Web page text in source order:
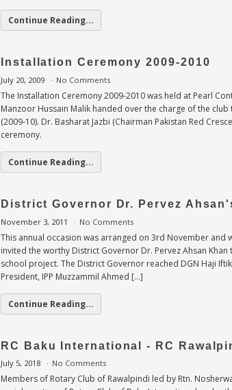
Continue Reading...
Installation Ceremony 2009-2010
July 20, 2009 No Comments
The Installation Ceremony 2009-2010 was held at Pearl
Manzoor Hussain Malik handed over the charge of the
(2009-10). Dr. Basharat Jazbi (Chairman Pakistan Red
ceremony.
Continue Reading...
District Governor Dr. Pervez
November 3, 2011 No Comments
This annual occasion was arranged on 3rd November and
invited the worthy District Governor Dr. Pervez Ahsan
school project. The District Governor reached DGN Haji
President, IPP Muzzammil Ahmed […]
Continue Reading...
RC Baku International - RC
July 5, 2018 No Comments
Members of Rotary Club of Rawalpindi led by Rtn.